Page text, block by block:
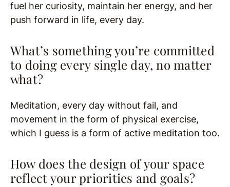
fuel her curiosity, maintain her energy, and her
push forward in life, every day.
What’s something you’re committed
to doing every single day, no matter
what?
Meditation, every day without fail, and
movement in the form of physical exercise,
which I guess is a form of active meditation too.
How does the design of your space
reflect your priorities and goals?